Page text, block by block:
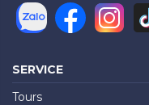
SERVICE
Tours